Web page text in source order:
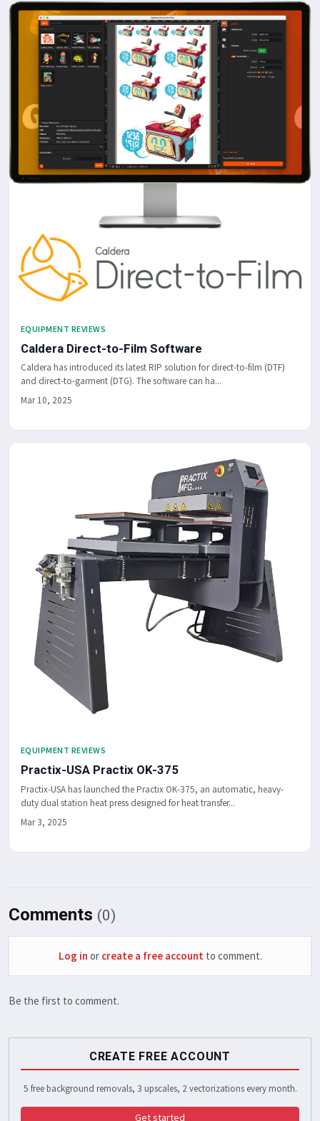
EQUIPMENT REVIEWS
Caldera Direct-to-Film Software
Caldera has introduced its latest RIP solution for direct-to-film (DTF)
and direct-to-garment (DTG). The software can ha...
Mar 10, 2025
EQUIPMENT REVIEWS
Practix-USA Practix OK-375
Practix-USA has launched the Practix OK-375, an automatic, heavy-
duty dual station heat press designed for heat transfer...
Mar 3, 2025
Comments (0)
Log in or create a free account to comment.
Be the first to comment.
CREATE FREE ACCOUNT
5 free background removals, 3 upscales, 2 vectorizations every month.
Get started